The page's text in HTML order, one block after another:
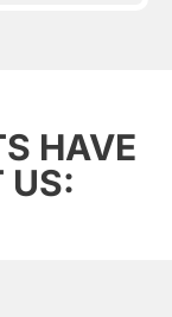
HAVE
US: